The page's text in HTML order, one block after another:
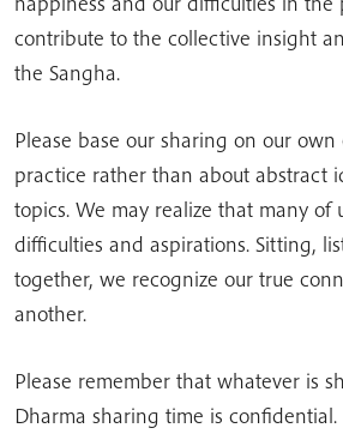
contribute to the collective insight
the Sangha.
Please base our sharing on our
practice rather than about abstract
topics. We may realize that many of
difficulties and aspirations. Sitting,
together, we recognize our true
another.
Please remember that whatever is
Dharma sharing time is